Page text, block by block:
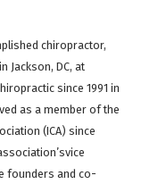
chiropractor,
Jackson, DC, at
since 1991 in
as a member of the
(ICA) since
founders and co-